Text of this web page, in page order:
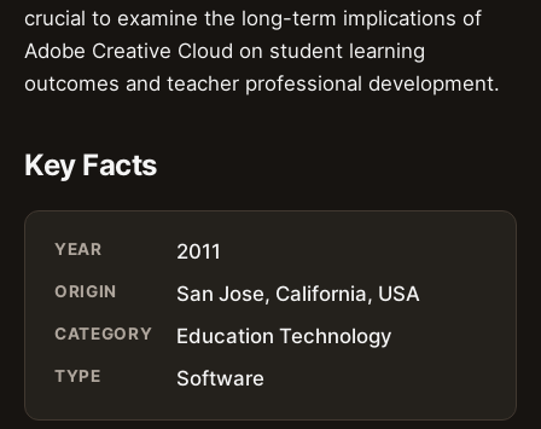
crucial to examine the long-term implications of
Adobe Creative Cloud on student learning
outcomes and teacher professional development.
Key Facts
YEAR 2011
ORIGIN San Jose, California, USA
CATEGORY Education Technology
TYPE Software